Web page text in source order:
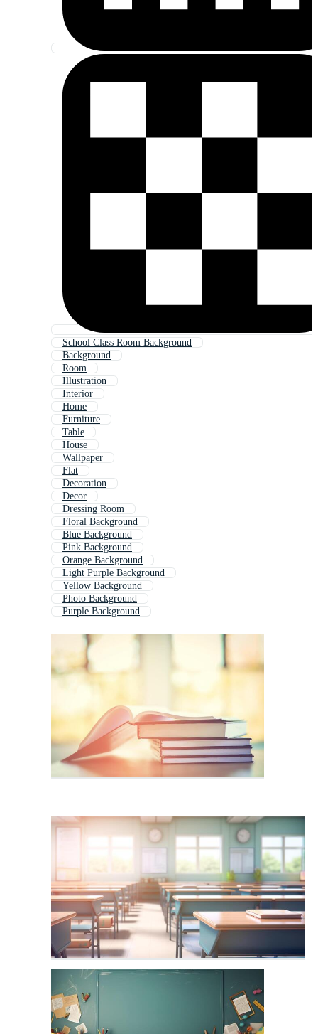
School Class Room Background
Background
Room
Illustration
Interior
Home
Furniture
Table
House
Wallpaper
Flat
Decoration
Decor
Dressing Room
Floral Background
Blue Background
Pink Background
Orange Background
Light Purple Background
Yellow Background
Photo Background
Purple Background